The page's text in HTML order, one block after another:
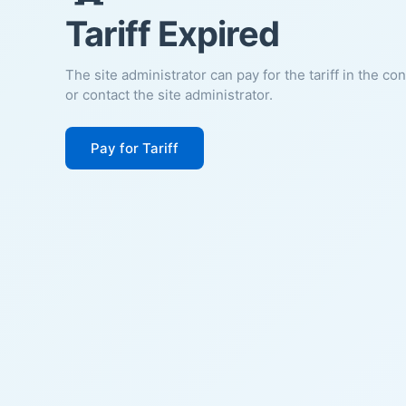
Tariff Expired
The site administrator can pay for the tariff in the
or contact the site administrator.
Pay for Tariff